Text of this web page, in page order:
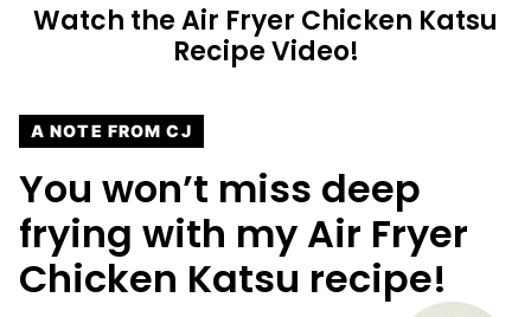
Watch the Air Fryer Chicken Katsu
Recipe Video!
A NOTE FROM CJ
You won’t miss deep
frying with my Air Fryer
Chicken Katsu recipe!